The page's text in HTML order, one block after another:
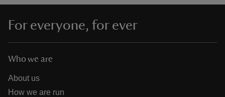
For everyone, for ever
Who we are
About us
How we are run